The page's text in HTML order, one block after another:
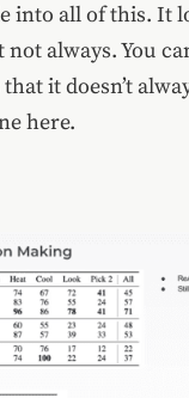
into all of this. It
always. You
it doesn’t
here.